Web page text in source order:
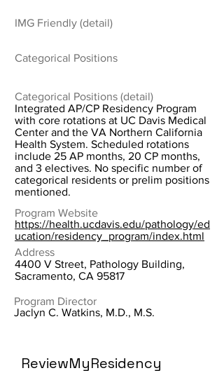
IMG Friendly (detail)
Categorical Positions
Categorical Positions (detail)
Integrated AP/CP Residency Program
with core rotations at UC Davis Medical
Center and the VA Northern California
Health System. Scheduled rotations
include 25 AP months, 20 CP months,
and 3 electives. No specific number of
categorical residents or prelim positions
mentioned.
Program Website
https://health.ucdavis.edu/pathology/ed
ucation/residency_program/index.html
Address
4400 V Street, Pathology Building,
Sacramento, CA 95817
Program Director
Jaclyn C. Watkins, M.D., M.S.
ReviewMyResidency